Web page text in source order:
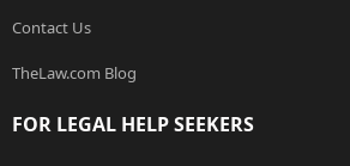
Contact Us
TheLaw.com Blog
FOR LEGAL HELP SEEKERS